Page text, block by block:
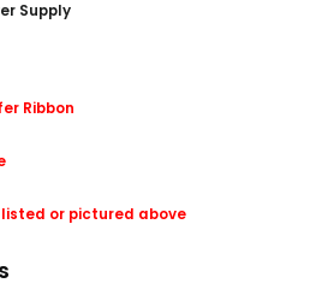
Supply
Ribbon
or pictured above